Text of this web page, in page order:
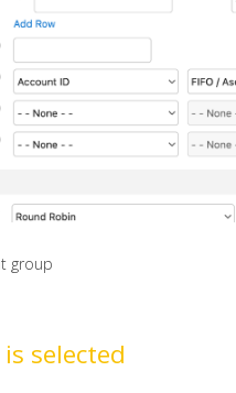
group
selected